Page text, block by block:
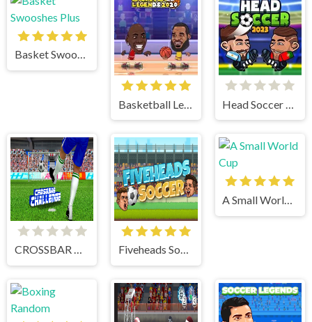
Basket Swooshes Plus
CROSSBAR CHALLENGE Fiveheads Soccer
A Small World Cup